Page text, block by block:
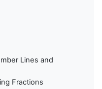
Lines and
Fractions